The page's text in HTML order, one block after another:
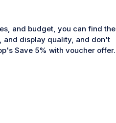
and budget, you can find the
and display quality, and don't
Save 5% with voucher offer.